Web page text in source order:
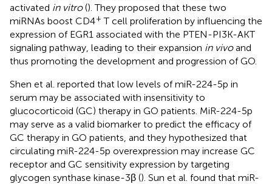
activated in vitro(). They proposed that these two
miRNAs boost CD4+ T cell proliferation by influencing the
expression of EGR1 associated with the PTEN-PI3K-AKT
signaling pathway, leading to their expansion in vivoand
thus promoting the development and progression of GO.
Shen et al. reported that low levels of miR-224-5p in
serum may be associated with insensitivity to
glucocorticoid (GC) therapy in GO patients. MiR-224-5p
may serve as a valid biomarker to predict the efficacy of
GC therapy in GO patients, and they hypothesized that
circulating miR-224-5p overexpression may increase GC
receptor and GC sensitivity expression by targeting
glycogen synthase kinase-3β (). Sun et al. found that miR-